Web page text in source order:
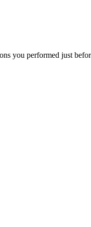
you performed just